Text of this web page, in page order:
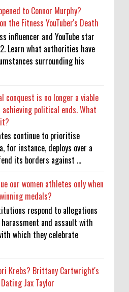
to Connor Murphy?
the Fitness YouTuber's Death
influencer and YouTube star
Learn what authorities have
surrounding his
conquest is no longer a viable
achieving political ends. What
continue to prioritise
instance, deploys over a
its borders against ...
our women athletes only when
medals?
respond to allegations
and assault with
which they celebrate
Krebs? Brittany Cartwright's
Jax Taylor